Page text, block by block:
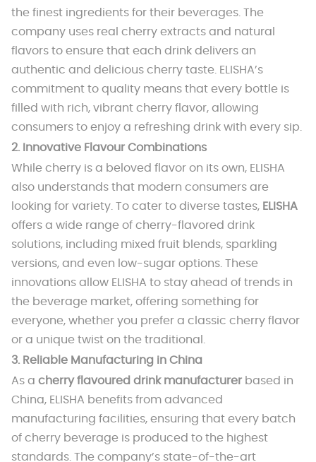
the finest ingredients for their beverages. The
company uses real cherry extracts and natural
flavors to ensure that each drink delivers an
authentic and delicious cherry taste. ELISHA’s
commitment to quality means that every bottle is
filled with rich, vibrant cherry flavor, allowing
consumers to enjoy a refreshing drink with every sip.
2. Innovative Flavour Combinations
While cherry is a beloved flavor on its own, ELISHA
also understands that modern consumers are
looking for variety. To cater to diverse tastes, ELISHA
offers a wide range of cherry-flavored drink
solutions, including mixed fruit blends, sparkling
versions, and even low-sugar options. These
innovations allow ELISHA to stay ahead of trends in
the beverage market, offering something for
everyone, whether you prefer a classic cherry flavor
or a unique twist on the traditional.
3. Reliable Manufacturing in China
As a cherry flavoured drink manufacturerbased in
China, ELISHA benefits from advanced
manufacturing facilities, ensuring that every batch
of cherry beverage is produced to the highest
standards. The company’s state-of-the-art